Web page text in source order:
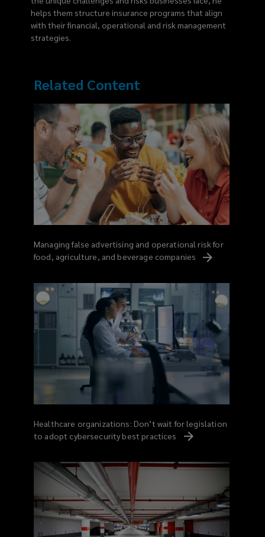
helps them structure insurance programs that align
with their financial, operational and risk management
strategies.
Related Content
Managing false advertising and operational risk for
food, agriculture, and beverage companies
Healthcare organizations: Don’t wait for legislation
to adopt cybersecurity best practices